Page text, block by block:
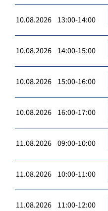
10.08.2026 13:00-14:00
10.08.2026 14:00-15:00
10.08.2026 15:00-16:00
10.08.2026 16:00-17:00
11.08.2026 09:00-10:00
11.08.2026 10:00-11:00
11.08.2026 11:00-12:00